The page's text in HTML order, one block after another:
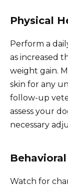
Physical
Perform a
as increased
weight gain.
skin for any
follow-up
assess your
necessary
Watch for